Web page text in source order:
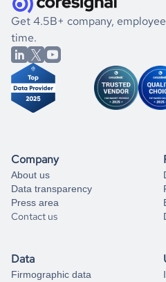
book a free consultation
the historical data, get to know
market better.
If you are unsure how to
you can always
from our data experts.
Get 4.5B+ company,
time.
Company
About us
Data transparency
Press area
Contact us
Data
Firmographic data